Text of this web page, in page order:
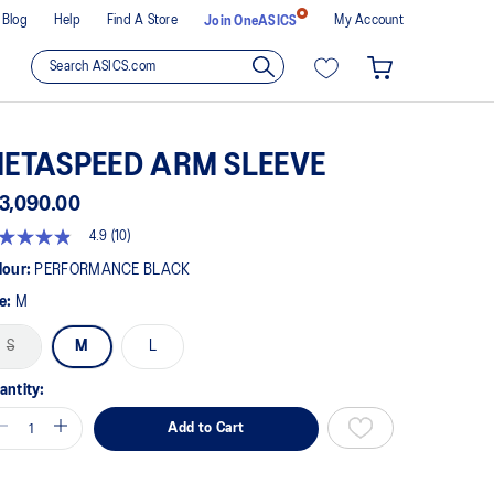
Blog Help Find A Store Join OneASICS My Account
ARM SLEEVE
4.9 (10)
PERFORMANCE BLACK
M
S M
Add to Cart